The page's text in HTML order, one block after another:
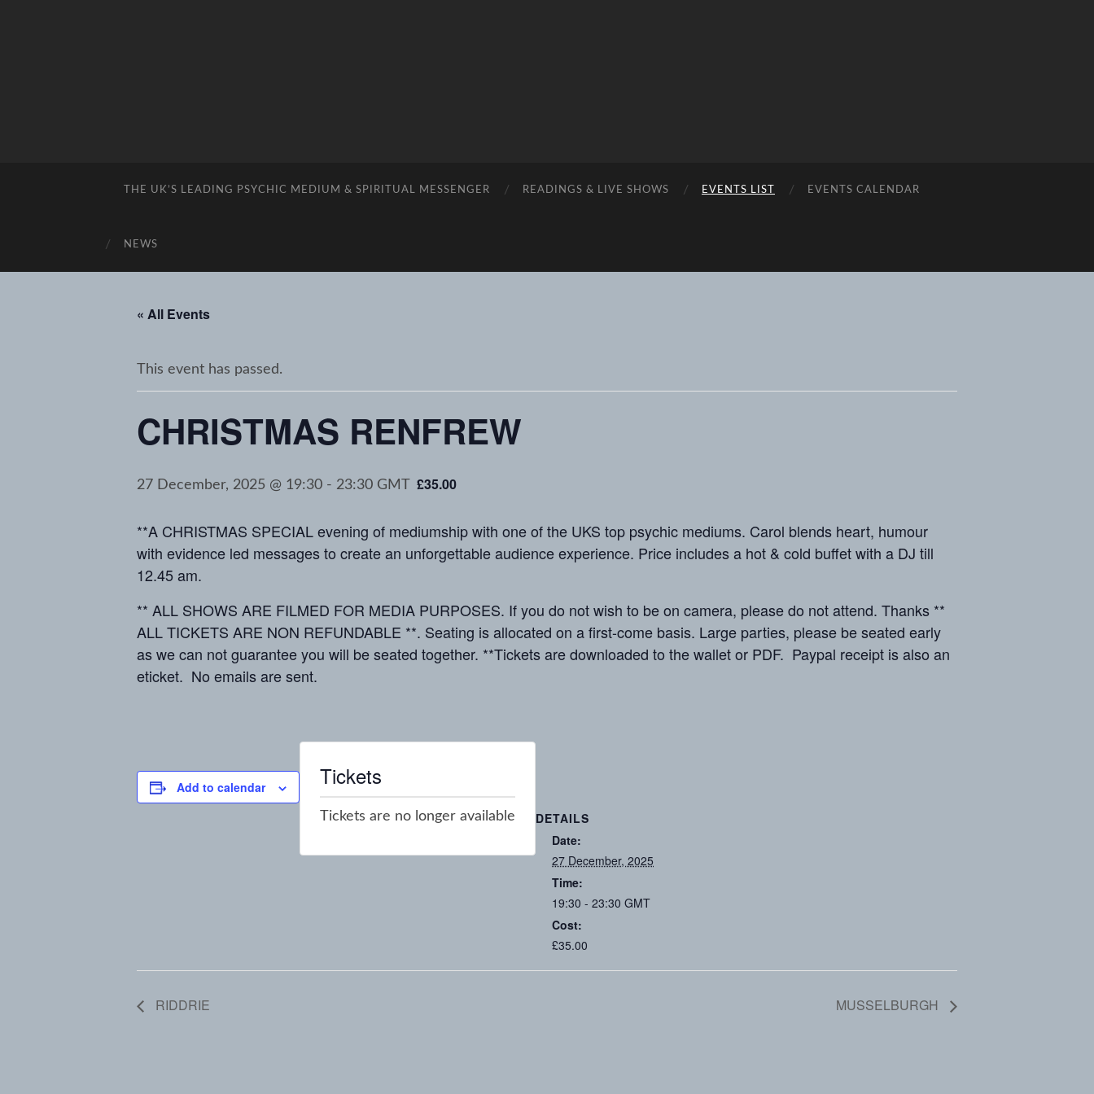
THE UK’S LEADING PSYCHIC MEDIUM & SPIRITUAL MESSENGER READINGS & LIVE SHOWS EVENTS LIST EVENTS CALENDAR
NEWS
« All Events
This event has passed.
CHRISTMAS RENFREW
27 December, 2025 @ 19:30 - 23:30 GMT £35.00
**A CHRISTMAS SPECIAL evening of mediumship with one of the UKS top psychic mediums. Carol blends heart, humour
with evidence led messages to create an unforgettable audience experience. Price includes a hot & cold buffet with a DJ till
12.45 am.
** ALL SHOWS ARE FILMED FOR MEDIA PURPOSES. If you do not wish to be on camera, please do not attend. Thanks **
ALL TICKETS ARE NON REFUNDABLE **. Seating is allocated on a first-come basis. Large parties, please be seated early
as we can not guarantee you will be seated together. **Tickets are downloaded to the wallet or PDF. Paypal receipt is also an
eticket. No emails are sent.
Add to calendar
DETAILS
Date:
27 December, 2025
Time:
19:30 - 23:30 GMT
Cost:
£35.00
Tickets
Tickets are no longer available
RIDDRIE MUSSELBURGH